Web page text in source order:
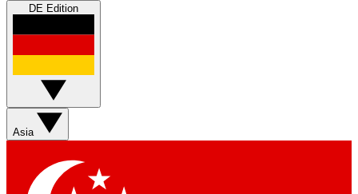
DE Edition
Asia